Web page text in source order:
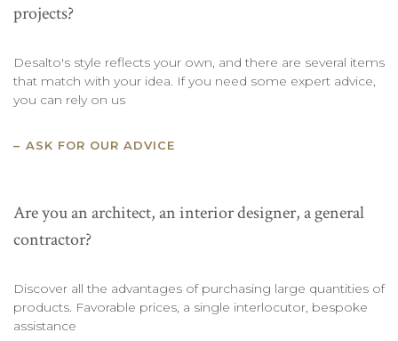
projects?
Desalto's style reflects your own, and there are several items
that match with your idea. If you need some expert advice,
you can rely on us
ASK FOR OUR ADVICE
Are you an architect, an interior designer, a general
contractor?
Discover all the advantages of purchasing large quantities of
products. Favorable prices, a single interlocutor, bespoke
assistance